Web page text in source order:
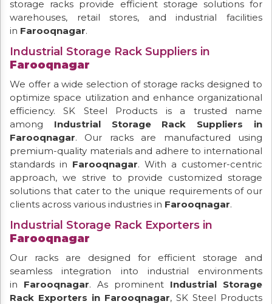
storage racks provide efficient storage solutions for
warehouses, retail stores, and industrial facilities
in Farooqnagar.
Industrial Storage Rack Suppliers in
Farooqnagar
We offer a wide selection of storage racks designed to
optimize space utilization and enhance organizational
efficiency. SK Steel Products is a trusted name
among Industrial Storage Rack Suppliers in
Farooqnagar. Our racks are manufactured using
premium-quality materials and adhere to international
standards in Farooqnagar. With a customer-centric
approach, we strive to provide customized storage
solutions that cater to the unique requirements of our
clients across various industries in Farooqnagar.
Industrial Storage Rack Exporters in
Farooqnagar
Our racks are designed for efficient storage and
seamless integration into industrial environments
in Farooqnagar. As prominent Industrial Storage
Rack Exporters in Farooqnagar, SK Steel Products